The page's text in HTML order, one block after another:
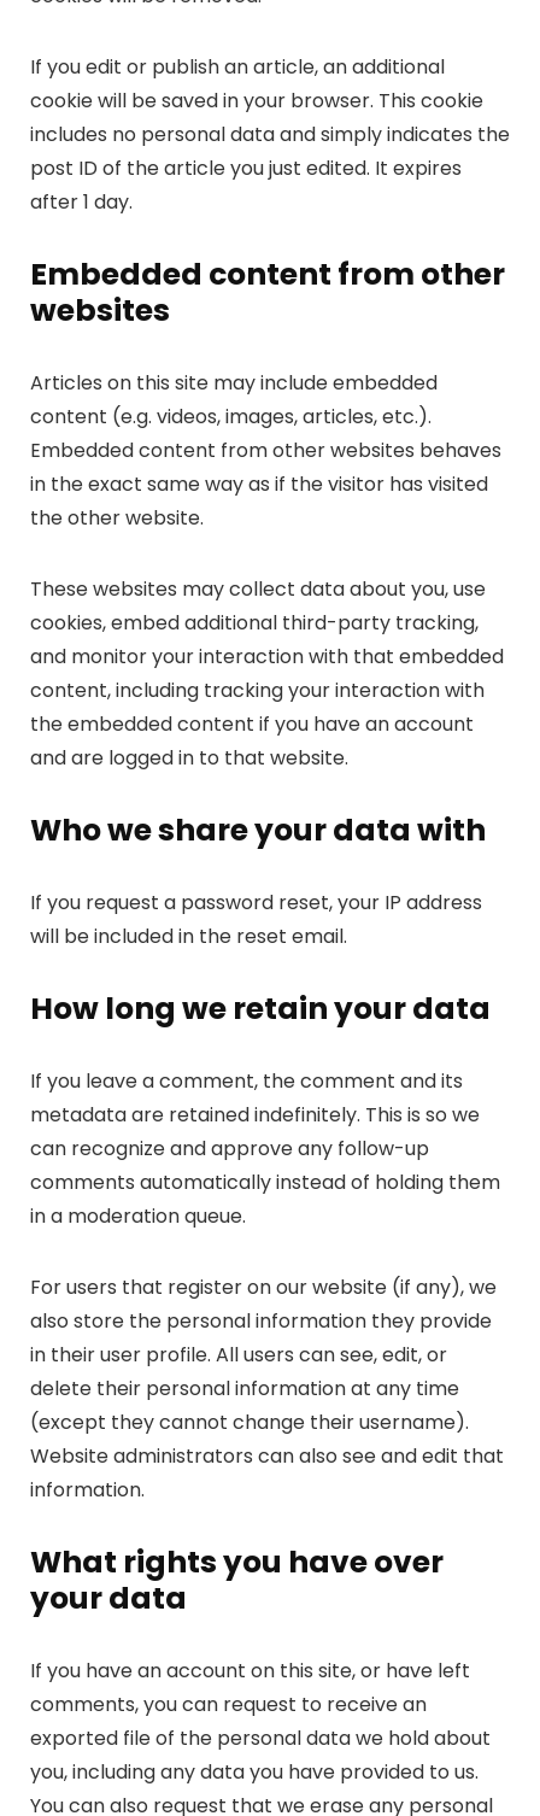
If you edit or publish an article, an additional
cookie will be saved in your browser. This cookie
includes no personal data and simply indicates the
post ID of the article you just edited. It expires
after 1 day.
Embedded content from other
websites
Articles on this site may include embedded
content (e.g. videos, images, articles, etc.).
Embedded content from other websites behaves
in the exact same way as if the visitor has visited
the other website.
These websites may collect data about you, use
cookies, embed additional third-party tracking,
and monitor your interaction with that embedded
content, including tracking your interaction with
the embedded content if you have an account
and are logged in to that website.
Who we share your data with
If you request a password reset, your IP address
will be included in the reset email.
How long we retain your data
If you leave a comment, the comment and its
metadata are retained indefinitely. This is so we
can recognize and approve any follow-up
comments automatically instead of holding them
in a moderation queue.
For users that register on our website (if any), we
also store the personal information they provide
in their user profile. All users can see, edit, or
delete their personal information at any time
(except they cannot change their username).
Website administrators can also see and edit that
information.
What rights you have over
your data
If you have an account on this site, or have left
comments, you can request to receive an
exported file of the personal data we hold about
you, including any data you have provided to us.
You can also request that we erase any personal